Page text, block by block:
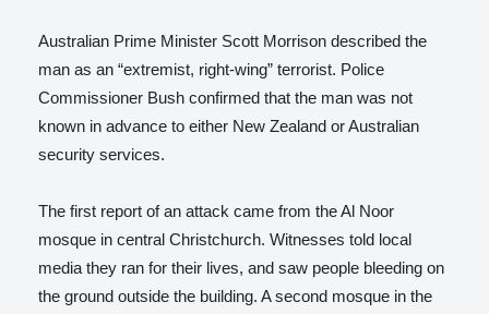
Australian Prime Minister Scott Morrison described the
man as an “extremist, right-wing” terrorist. Police
Commissioner Bush confirmed that the man was not
known in advance to either New Zealand or Australian
security services.
The first report of an attack came from the Al Noor
mosque in central Christchurch. Witnesses told local
media they ran for their lives, and saw people bleeding on
the ground outside the building. A second mosque in the